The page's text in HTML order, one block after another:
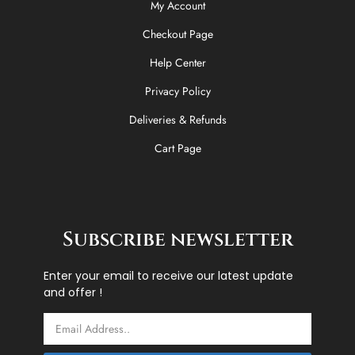
My Account
Checkout Page
Help Center
Privacy Policy
Deliveries & Refunds
Cart Page
Subscribe newsletter
Enter your email to receive our latest update
and offer !